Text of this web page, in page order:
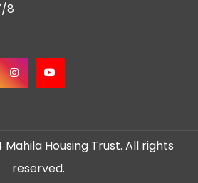
8
Housing Trust. All rights
reserved.